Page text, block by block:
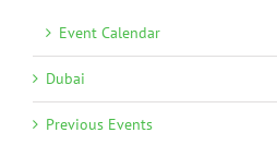
Event Calendar
Dubai
Previous Events